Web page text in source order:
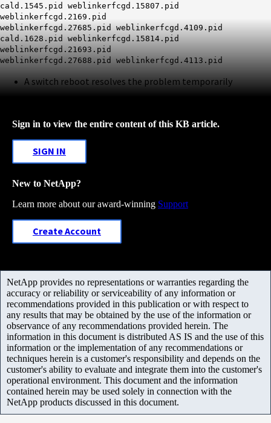
cald.1545.pid weblinkerfcgd.15807.pid
weblinkerfcgd.2169.pid
weblinkerfcgd.27685.pid weblinkerfcgd.4109.pid
cald.1628.pid weblinkerfcgd.15814.pid
weblinkerfcgd.21693.pid
weblinkerfcgd.27688.pid weblinkerfcgd.4113.pid
A switch reboot resolves the problem temporarily
Sign in to view the entire content of this KB article.
SIGN IN
New to NetApp?
Learn more about our award-winning Support
Create Account
NetApp provides no representations or warranties regarding the
accuracy or reliability or serviceability of any information or
recommendations provided in this publication or with respect to
any results that may be obtained by the use of the information or
observance of any recommendations provided herein. The
information in this document is distributed AS IS and the use of this
information or the implementation of any recommendations or
techniques herein is a customer's responsibility and depends on the
customer's ability to evaluate and integrate them into the customer's
operational environment. This document and the information
contained herein may be used solely in connection with the
NetApp products discussed in this document.